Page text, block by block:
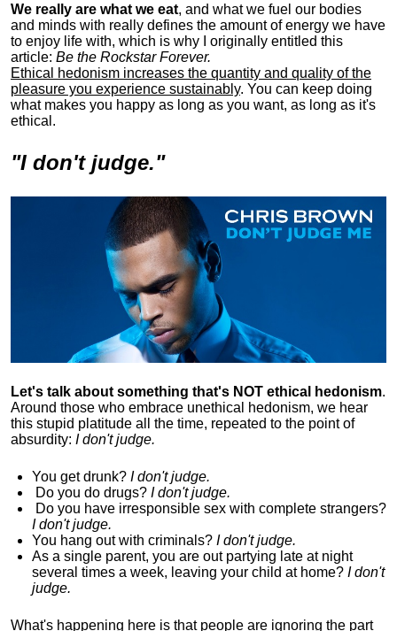
We really are what we eat, and what we fuel our bodies
and minds with really defines the amount of energy we have
to enjoy life with, which is why I originally entitled this
article: Be the Rockstar Forever.
Ethical hedonism increases the quantity and quality of the
pleasure you experience sustainably. You can keep doing
what makes you happy as long as you want, as long as it's
ethical.
"I don't judge."
Let's talk about something that's NOT ethical hedonism.
Around those who embrace unethical hedonism, we hear
this stupid platitude all the time, repeated to the point of
absurdity: I don't judge.
You get drunk? I don't judge.
Do you do drugs? I don't judge.
Do you have irresponsible sex with complete strangers?
I don't judge.
You hang out with criminals? I don't judge.
As a single parent, you are out partying late at night
several times a week, leaving your child at home? I don't
judge.
What's happening here is that people are ignoring the part